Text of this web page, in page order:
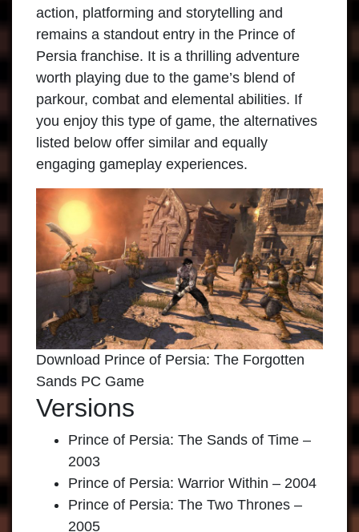
action, platforming and storytelling and
remains a standout entry in the Prince of
Persia franchise. It is a thrilling adventure
worth playing due to the game’s blend of
parkour, combat and elemental abilities. If
you enjoy this type of game, the alternatives
listed below offer similar and equally
engaging gameplay experiences.
Download Prince of Persia: The Forgotten
Sands PC Game
Versions
Prince of Persia: The Sands of Time –
2003
Prince of Persia: Warrior Within – 2004
Prince of Persia: The Two Thrones –
2005